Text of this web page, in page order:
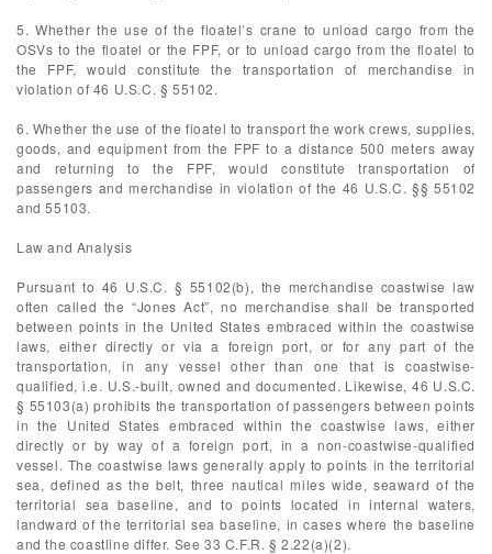
5. Whether the use of the floatel’s crane to unload cargo from the
OSVs to the floatel or the FPF, or to unload cargo from the floatel to
the FPF, would constitute the transportation of merchandise in
violation of 46 U.S.C. § 55102.
6. Whether the use of the floatel to transport the work crews, supplies,
goods, and equipment from the FPF to a distance 500 meters away
and returning to the FPF, would constitute transportation of
passengers and merchandise in violation of the 46 U.S.C. §§ 55102
and 55103.
Law and Analysis
Pursuant to 46 U.S.C. § 55102(b), the merchandise coastwise law
often called the “Jones Act”, no merchandise shall be transported
between points in the United States embraced within the coastwise
laws, either directly or via a foreign port, or for any part of the
transportation, in any vessel other than one that is coastwise-
qualified, i.e. U.S.-built, owned and documented. Likewise, 46 U.S.C.
§ 55103(a) prohibits the transportation of passengers between points
in the United States embraced within the coastwise laws, either
directly or by way of a foreign port, in a non-coastwise-qualified
vessel. The coastwise laws generally apply to points in the territorial
sea, defined as the belt, three nautical miles wide, seaward of the
territorial sea baseline, and to points located in internal waters,
landward of the territorial sea baseline, in cases where the baseline
and the coastline differ. See 33 C.F.R. § 2.22(a)(2).